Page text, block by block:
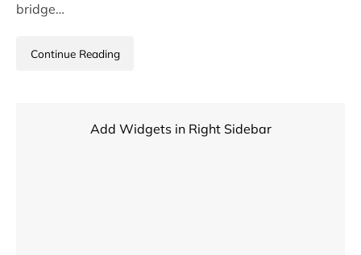
bridge…
Continue Reading
Add Widgets in Right Sidebar